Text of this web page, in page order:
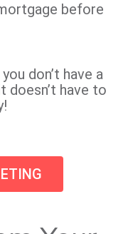
before
don’t have a
doesn’t have to